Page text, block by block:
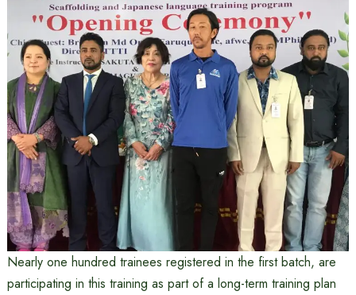
Nearly one hundred trainees registered in the first batch, are
participating in this training as part of a long-term training plan